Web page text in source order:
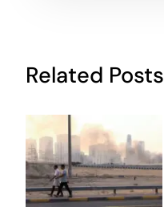
Related Posts